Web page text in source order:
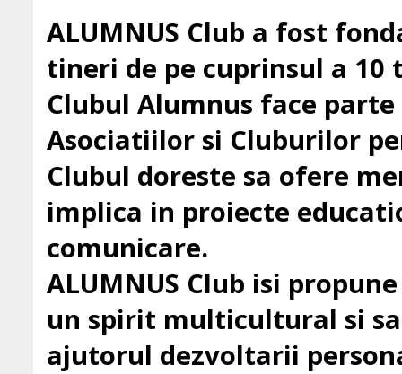
ALUMNUS Club a fost
tineri de pe cuprinsul a 10
Clubul Alumnus face
Asociatiilor si Cluburilor
Clubul doreste sa ofere
implica in proiecte
comunicare.
ALUMNUS Club isi
un spirit multicultural si
ajutorul dezvoltarii